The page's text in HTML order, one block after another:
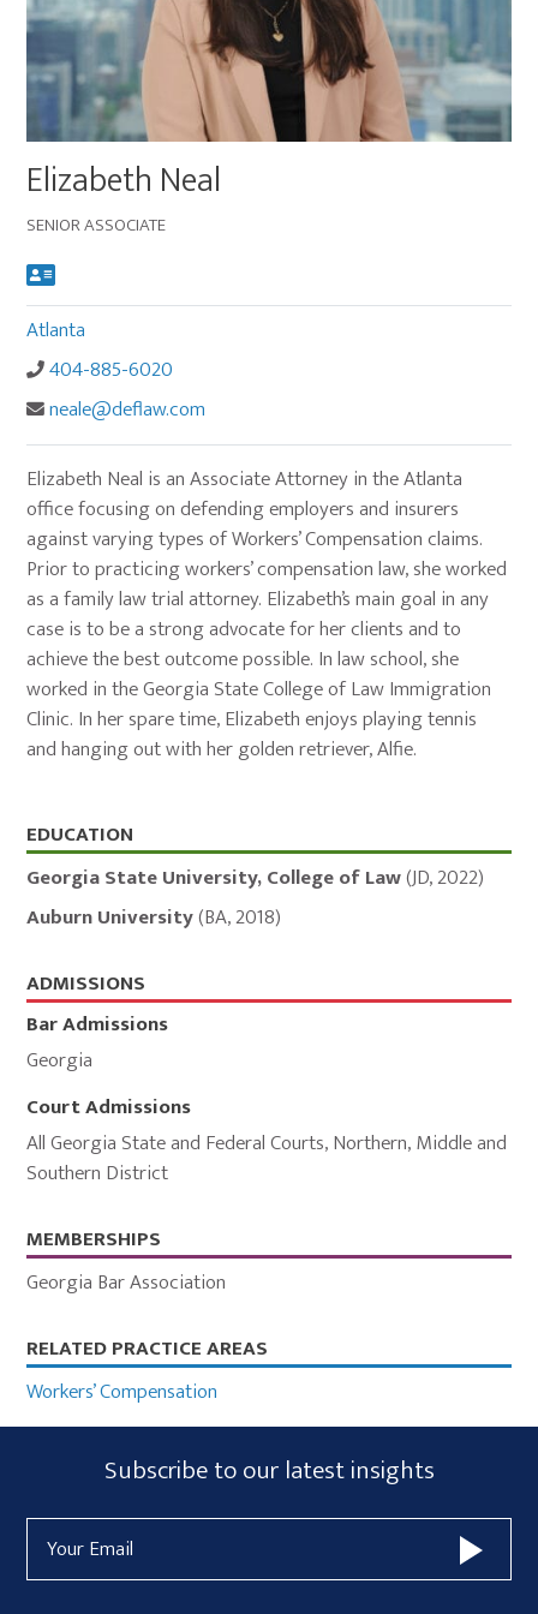
image
for
Neal
Elizabeth Neal
SENIOR ASSOCIATE
Atlanta
404-885-6020
neale@deflaw.com
Elizabeth Neal is an Associate Attorney in the Atlanta
office focusing on defending employers and insurers
against varying types of Workers’ Compensation claims.
Prior to practicing workers’ compensation law, she worked
as a family law trial attorney. Elizabeth’s main goal in any
case is to be a strong advocate for her clients and to
achieve the best outcome possible. In law school, she
worked in the Georgia State College of Law Immigration
Clinic. In her spare time, Elizabeth enjoys playing tennis
and hanging out with her golden retriever, Alfie.
Education,
Admissions,
and
EDUCATION
Georgia State University, College of Law(JD,2022)
Auburn University(BA,2018)
ADMISSIONS
Bar Admissions
Georgia
Court Admissions
All Georgia State and Federal Courts,Northern, Middle and
Southern District
MEMBERSHIPS
Georgia Bar Association
Primary
Sidebar
RELATED PRACTICE AREAS
Workers’ Compensation
Subscribe
Form
Widget
Area
Subscribe to our latest insights
Address